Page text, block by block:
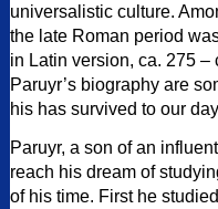
universalistic culture.
the late Roman period
in Latin version, ca. 275
Paruyr’s biography are
his has survived to our
Paruyr, a son of an
reach his dream of
of his time. First he